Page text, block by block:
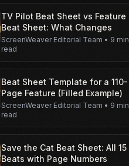
TV Pilot Beat Sheet vs Feature
Beat Sheet: What Changes
ScreenWeaver Editorial Team • 9 min
read
Beat Sheet Template for a 110-
Page Feature (Filled Example)
ScreenWeaver Editorial Team • 9 min
read
Save the Cat Beat Sheet: All 15
Beats with Page Numbers